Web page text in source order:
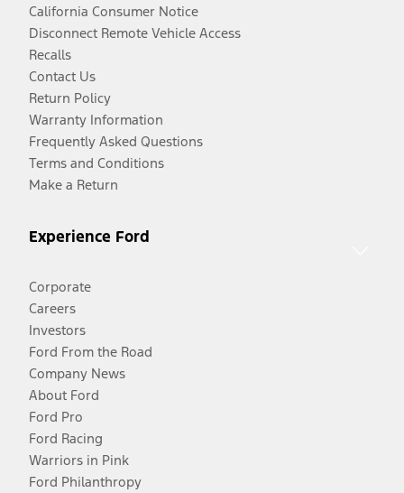
California Consumer Notice
Disconnect Remote Vehicle Access
Recalls
Contact Us
Return Policy
Warranty Information
Frequently Asked Questions
Terms and Conditions
Make a Return
Experience Ford
Corporate
Careers
Investors
Ford From the Road
Company News
About Ford
Ford Pro
Ford Racing
Warriors in Pink
Ford Philanthropy